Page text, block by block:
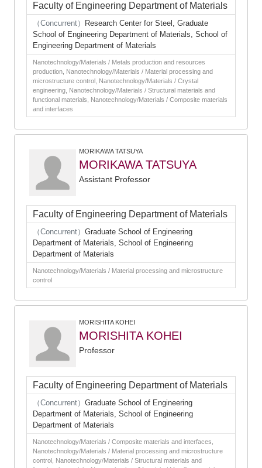
Faculty of Engineering Department of Materials
（Concurrent）
Research Center for Steel, Graduate
School of Engineering Department of Materials, School of
Engineering Department of Materials
Nanotechnology/Materials / Metals production and resources
production, Nanotechnology/Materials / Material processing and
microstructure control, Nanotechnology/Materials / Crystal
engineering, Nanotechnology/Materials / Structural materials and
functional materials, Nanotechnology/Materials / Composite materials
and interfaces
MORIKAWA TATSUYA
MORIKAWA TATSUYA
Assistant Professor
Faculty of Engineering Department of Materials
（Concurrent） Graduate School of Engineering
Department of Materials, School of Engineering
Department of Materials
Nanotechnology/Materials / Material processing and microstructure
control
MORISHITA KOHEI
MORISHITA KOHEI
Professor
Faculty of Engineering Department of Materials
（Concurrent） Graduate School of Engineering
Department of Materials, School of Engineering
Department of Materials
Nanotechnology/Materials / Composite materials and interfaces,
Nanotechnology/Materials / Material processing and microstructure
control, Nanotechnology/Materials / Structural materials and